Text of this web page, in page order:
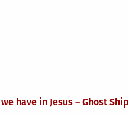
have in Jesus – Ghost Ship